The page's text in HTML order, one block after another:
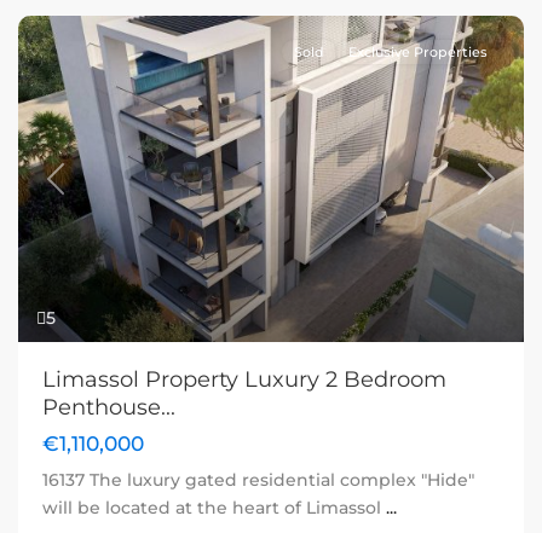
5
Previous Next
Sold Exclusive Properties
Limassol Property Luxury 2 Bedroom
Penthouse...
€1,110,000
16137 The luxury gated residential complex "Hide"
will be located at the heart of Limassol ...